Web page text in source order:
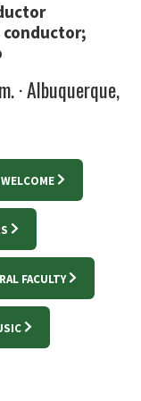
conductor;
· Albuquerque,
FACULTY